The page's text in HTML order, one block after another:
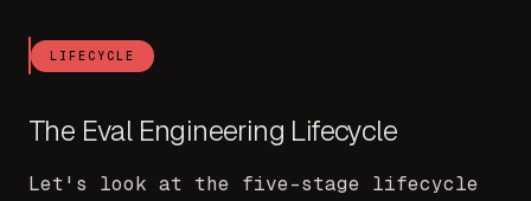
LIFECYCLE
The Eval Engineering Lifecycle
Let's look at the five-stage lifecycle